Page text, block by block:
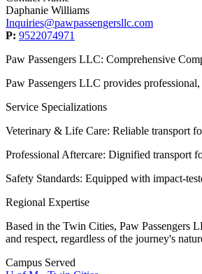
Daphanie Williams
Inquiries@pawpassengersllc.com
P: 9522074971
Paw Passengers LLC: Comprehensive
​Paw Passengers LLC provides
​Service Specializations
​Veterinary & Life Care: Reliable transport
​Professional Aftercare: Dignified transport
​Safety Standards: Equipped with impact-
​Regional Expertise
​Based in the Twin Cities, Paw Passengers
and respect, regardless of the journey's
Campus Served